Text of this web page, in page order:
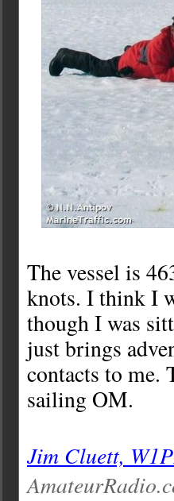
The vessel is
knots. I think I
though I was
just brings
contacts to me.
sailing OM.
Jim Cluett,